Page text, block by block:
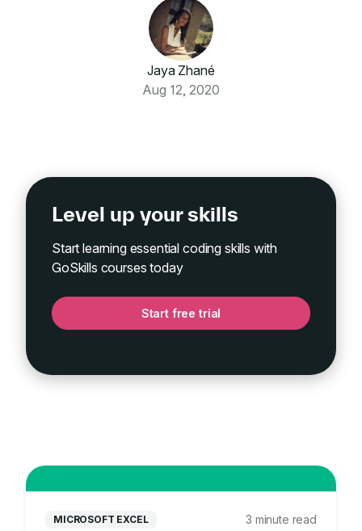
Jaya Zhané
Aug 12, 2020
Level up your skills
Start learning essential coding skills with
GoSkills courses today
Start free trial
MICROSOFT EXCEL 3 minute read